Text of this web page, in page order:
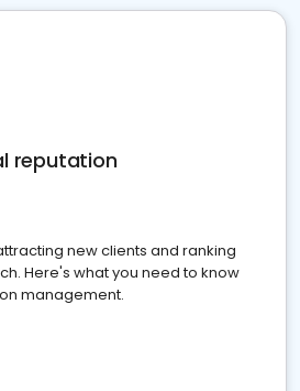
reputation
new clients and ranking
Here's what you need to know
management.